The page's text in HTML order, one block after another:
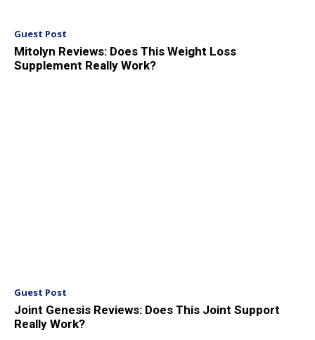
Guest Post
Mitolyn Reviews: Does This Weight Loss
Supplement Really Work?
Guest Post
Joint Genesis Reviews: Does This Joint Support
Really Work?